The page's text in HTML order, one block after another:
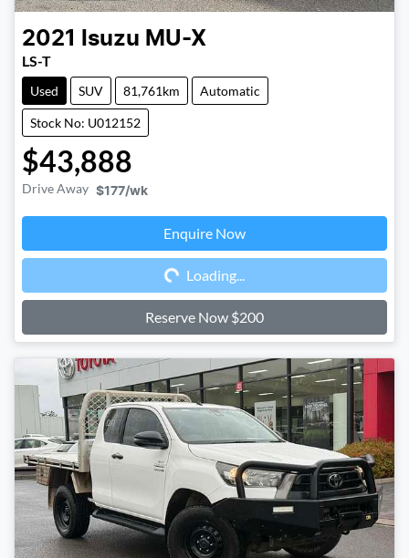
2021 Isuzu MU-X
LS-T
Used SUV 81,761km Automatic
Stock No: U012152
$43,888
Drive Away $177/wk
Enquire Now
Loading... Loading...
Reserve Now $200